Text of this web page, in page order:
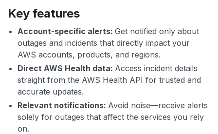
Key features
Account-specific alerts: Get notified only about
outages and incidents that directly impact your
AWS accounts, products, and regions.
Direct AWS Health data: Access incident details
straight from the AWS Health API for trusted and
accurate updates.
Relevant notifications: Avoid noise—receive alerts
solely for outages that affect the services you rely
on.